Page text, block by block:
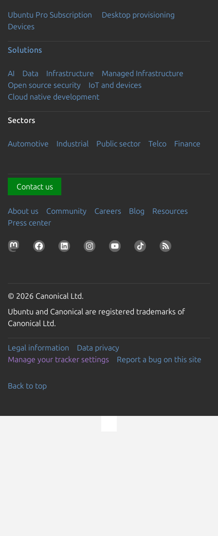
Ubuntu Pro Subscription
Desktop provisioning
Devices
Solutions
AI Data Infrastructure
Managed Infrastructure
Open source security
IoT and devices
Cloud native development
Sectors
Automotive Industrial Public sector Telco Finance
Contact us
About us Community Careers Blog
Resources
Press center
© 2026 Canonical Ltd.
Ubuntu and Canonical are registered trademarks of
Canonical Ltd.
Legal information
Data privacy
Manage your tracker settings
Report a bug on this site
Back to top